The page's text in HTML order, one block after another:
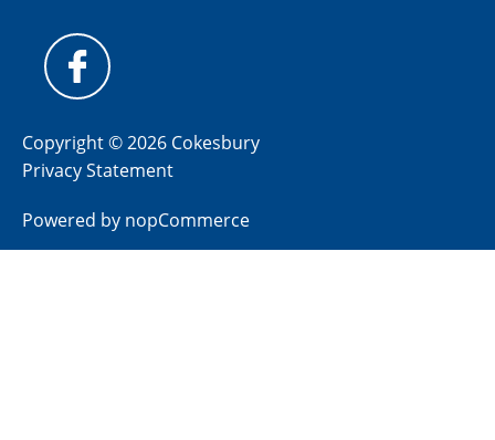
Copyright © 2026 Cokesbury
Privacy Statement
Powered by nopCommerce